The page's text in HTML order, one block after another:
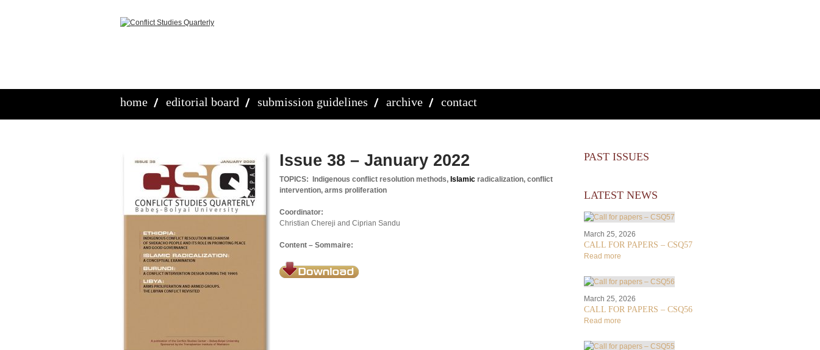
home editorial board submission guidelines archive contact
Issue 38 – January 2022
TOPICS: Indigenous conflict resolution methods, Islamic radicalization, conflict
intervention, arms proliferation
Coordinator:
Christian Chereji and Ciprian Sandu
Content – Sommaire:
PAST ISSUES
LATEST NEWS
March 25, 2026
CALL FOR PAPERS – CSQ57
Read more
March 25, 2026
CALL FOR PAPERS – CSQ56
Read more